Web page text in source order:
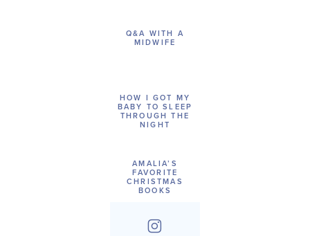
Q&A WITH A
MIDWIFE
HOW I GOT MY
BABY TO SLEEP
THROUGH THE
NIGHT
AMALIA’S
FAVORITE
CHRISTMAS
BOOKS